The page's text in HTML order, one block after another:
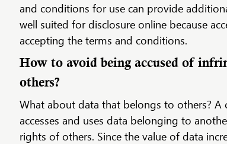
and conditions for use can provide
well suited for disclosure online because
accepting the terms and conditions.
How to avoid being accused of
others?
What about data that belongs to others?
accesses and uses data belonging to
rights of others. Since the value of data